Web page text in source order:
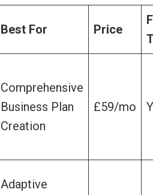
Best For Price
Comprehensive
Business Plan
Creation
£59/mo
Adaptive